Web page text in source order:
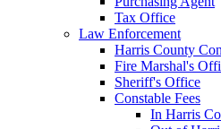
Tax Office
Law Enforcement
Harris County
Fire Marshal's
Sheriff's Office
Constable Fees
In Harris